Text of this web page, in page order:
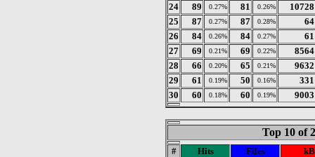
24
89 0.27% 81 0.26%
10728
25
87 0.27% 87 0.28%
64
26
84 0.26% 84 0.27%
61
27
69 0.21% 69 0.22%
8564
28
66 0.20% 65 0.21%
9632
29
61 0.19% 50 0.16%
331
30
60 0.18% 60 0.19% 9003
Top 10 of
# Hits Files